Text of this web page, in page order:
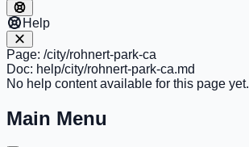
Help
Page: /city/rohnert-park-ca
Doc: help/city/rohnert-park-ca.md
No help content available for this page yet.
Main Menu